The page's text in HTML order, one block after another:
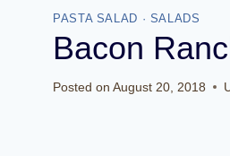
PASTA SALAD · SALADS
Bacon
Posted on August 20, 2018